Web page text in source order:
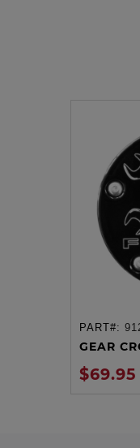
PART#:
GEAR
$69.95